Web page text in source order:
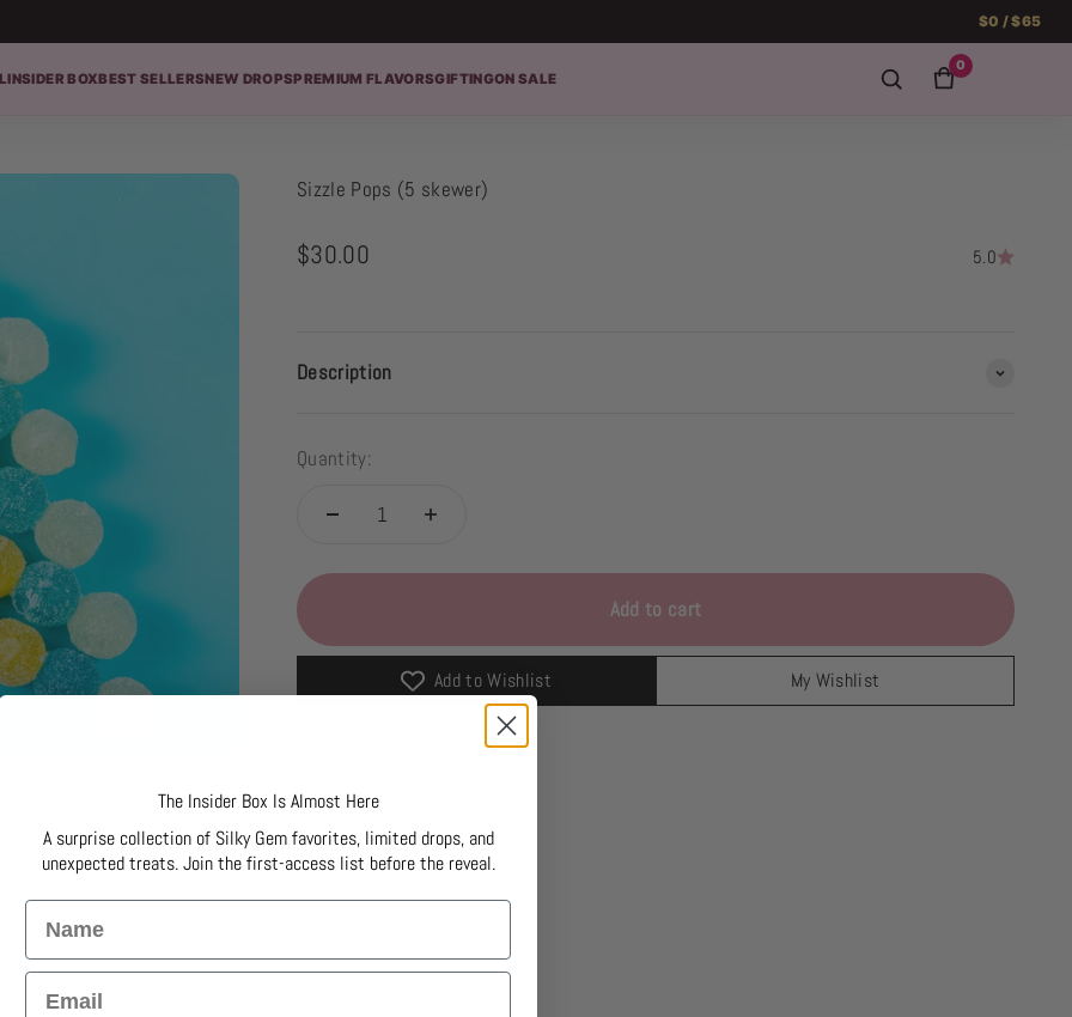
$0 / $65
INSIDER BOXBEST SELLERSNEW DROPSPREMIUM FLAVORSGIFTINGON SALE
0
Sizzle Pops (5 skewer)
Sale price
$30.00 5.0
Description
Quantity:
Add to cart
Add to Wishlist My Wishlist
The Insider Box Is Almost Here
A surprise collection of Silky Gem favorites, limited drops, and
unexpected treats. Join the first-access list before the reveal.
Name
Email